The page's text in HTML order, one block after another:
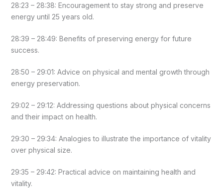
28:23 – 28:38: Encouragement to stay strong and preserve
energy until 25 years old.
28:39 – 28:49: Benefits of preserving energy for future
success.
28:50 – 29:01: Advice on physical and mental growth through
energy preservation.
29:02 – 29:12: Addressing questions about physical concerns
and their impact on health.
29:30 – 29:34: Analogies to illustrate the importance of vitality
over physical size.
29:35 – 29:42: Practical advice on maintaining health and
vitality.